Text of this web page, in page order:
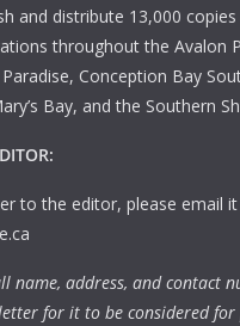
and distribute 13,000
throughout the Avalon
Paradise, Conception Bay
Bay, and the Southern
to the editor, please email
name, address, and contact
for it to be considered for